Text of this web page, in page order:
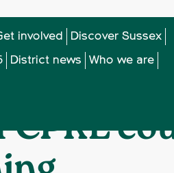
involved Discover Sussex
District news Who we are
countryside campaigning
CPRE